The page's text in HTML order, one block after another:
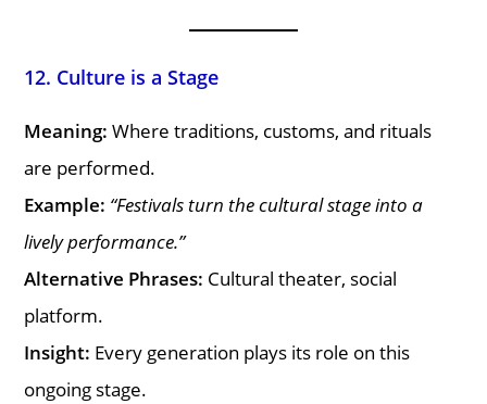
12. Culture is a Stage
Meaning: Where traditions, customs, and rituals
are performed.
Example: “Festivals turn the cultural stage into a
lively performance.”
Alternative Phrases: Cultural theater, social
platform.
Insight: Every generation plays its role on this
ongoing stage.